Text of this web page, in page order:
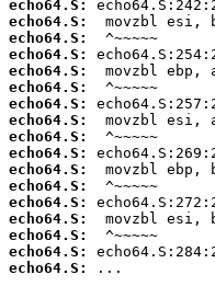
echo64.S:
echo64.S:
echo64.S:
echo64.S:
echo64.S:
echo64.S:
echo64.S:
echo64.S:
echo64.S:
echo64.S:
echo64.S:
echo64.S:
echo64.S:
echo64.S:
echo64.S:
echo64.S:
echo64.S:
...